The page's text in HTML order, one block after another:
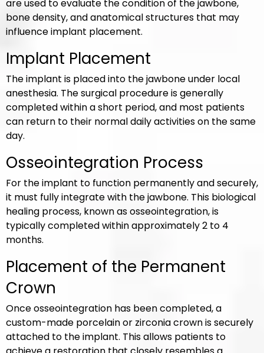
are used to evaluate the condition of the jawbone,
bone density, and anatomical structures that may
influence implant placement.
Implant Placement
The implant is placed into the jawbone under local
anesthesia. The surgical procedure is generally
completed within a short period, and most patients
can return to their normal daily activities on the same
day.
Osseointegration Process
For the implant to function permanently and securely,
it must fully integrate with the jawbone. This biological
healing process, known as osseointegration, is
typically completed within approximately 2 to 4
months.
Placement of the Permanent
Crown
Once osseointegration has been completed, a
custom-made porcelain or zirconia crown is securely
attached to the implant. This allows patients to